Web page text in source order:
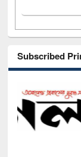
Subscribed